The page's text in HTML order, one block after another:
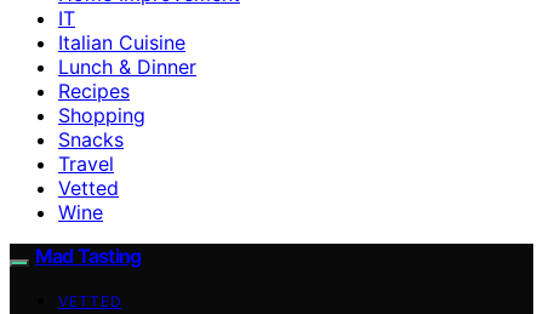
IT
Italian Cuisine
Lunch & Dinner
Recipes
Shopping
Snacks
Travel
Vetted
Wine
Mad Tasting
VETTED